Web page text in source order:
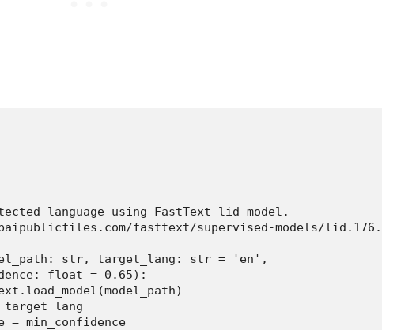
language using FastText lid model.
fasttext/supervised-models/lid.176.bin
str, target_lang: str = 'en',
float = 0.65):
target_lang
= min_confidence